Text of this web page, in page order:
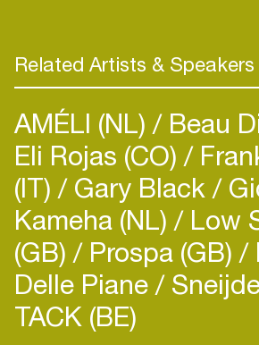
Related Artists & Speakers
AMÉLI (NL) Beau
Eli Rojas (CO)
(IT) Gary Black
Kameha (NL) Low
(GB) Prospa (GB)
Delle Piane
TACK (BE)